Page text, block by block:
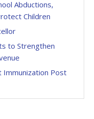
Abductions,
Children
to Strengthen
Immunization Post